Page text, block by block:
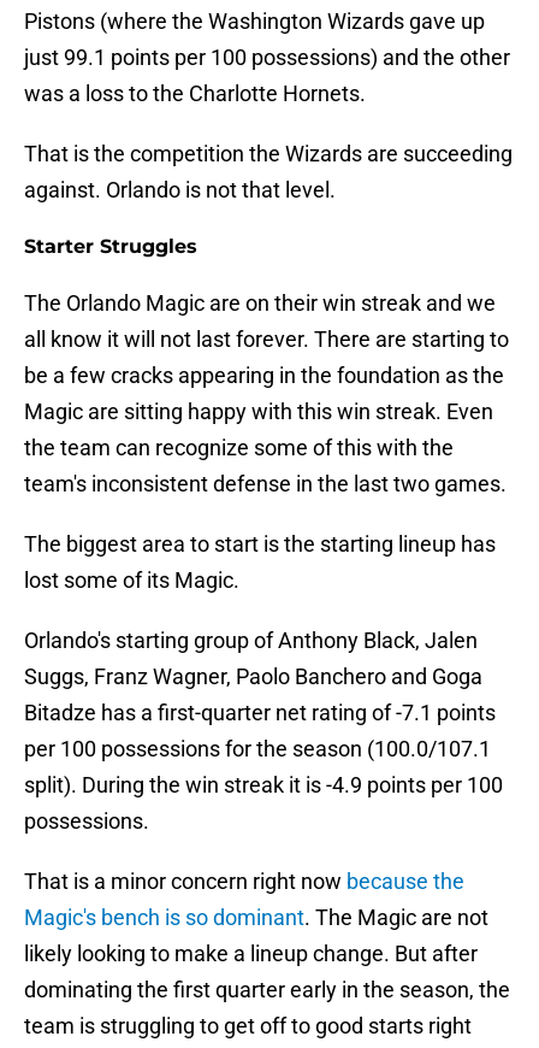
Pistons (where the Washington Wizards gave up
just 99.1 points per 100 possessions) and the other
was a loss to the Charlotte Hornets.
That is the competition the Wizards are succeeding
against. Orlando is not that level.
Starter Struggles
The Orlando Magic are on their win streak and we
all know it will not last forever. There are starting to
be a few cracks appearing in the foundation as the
Magic are sitting happy with this win streak. Even
the team can recognize some of this with the
team's inconsistent defense in the last two games.
The biggest area to start is the starting lineup has
lost some of its Magic.
Orlando's starting group of Anthony Black, Jalen
Suggs, Franz Wagner, Paolo Banchero and Goga
Bitadze has a first-quarter net rating of -7.1 points
per 100 possessions for the season (100.0/107.1
split). During the win streak it is -4.9 points per 100
possessions.
That is a minor concern right now because the
Magic's bench is so dominant. The Magic are not
likely looking to make a lineup change. But after
dominating the first quarter early in the season, the
team is struggling to get off to good starts right